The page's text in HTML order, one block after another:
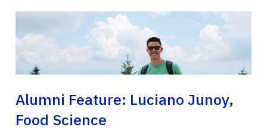
Alumni Feature: Luciano Junoy,
Food Science